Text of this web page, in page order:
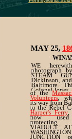
MAY 25,
WE
photograph
STEAM
Dickinson,
Baltimore.
Colonel Jones,
of the
Volunteers,
its way from
to the Rebel
Harper's Ferry,
now
VIADUCT
WASHINGTON
JUNCTION